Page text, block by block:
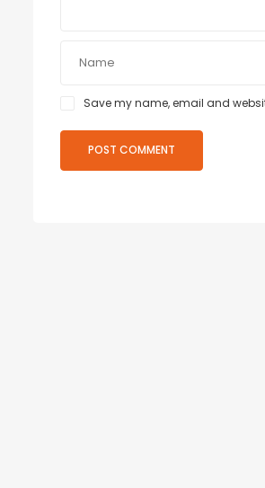
Save my name, email and